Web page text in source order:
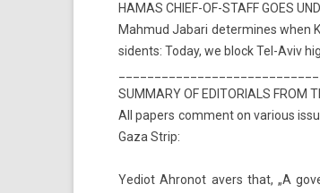
HAMAS CHIEF-OF-STAFF GOES
Mah­mud Jabari de­ter­mines when
sidents: Today, we block Tel-Aviv
SUM­MA­RY OF EDITORI­ALS FROM
All pap­ers com­ment on vari­ous
Gaza Strip:
Yediot Ah­ronot avers that, „A